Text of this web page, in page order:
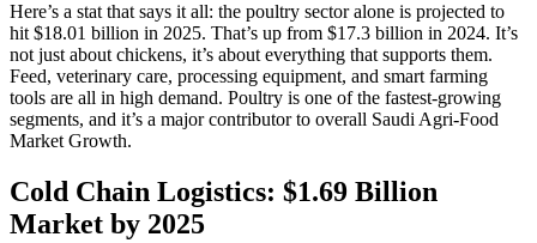
Here’s a stat that says it all: the poultry sector alone is projected to
hit $18.01 billion in 2025. That’s up from $17.3 billion in 2024. It’s
not just about chickens, it’s about everything that supports them.
Feed, veterinary care, processing equipment, and smart farming
tools are all in high demand. Poultry is one of the fastest-growing
segments, and it’s a major contributor to overall Saudi Agri‑Food
Market Growth.
Cold Chain Logistics: $1.69 Billion
Market by 2025